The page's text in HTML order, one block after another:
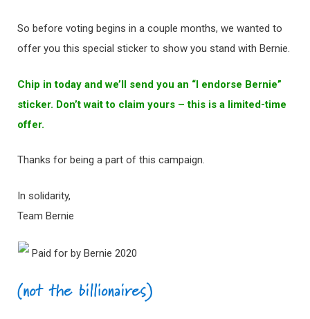
So before voting begins in a couple months, we wanted to
offer you this special sticker to show you stand with Bernie.
Chip in today and we’ll send you an “I endorse Bernie”
sticker. Don’t wait to claim yours – this is a limited-time
offer.
Thanks for being a part of this campaign.
In solidarity,
Team Bernie
Paid for by Bernie 2020